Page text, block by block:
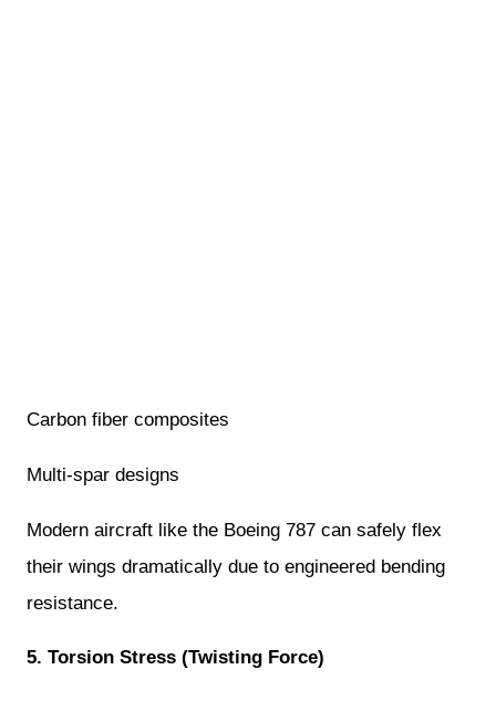
Carbon fiber composites
Multi-spar designs
Modern aircraft like the Boeing 787 can safely flex
their wings dramatically due to engineered bending
resistance.
5. Torsion Stress (Twisting Force)